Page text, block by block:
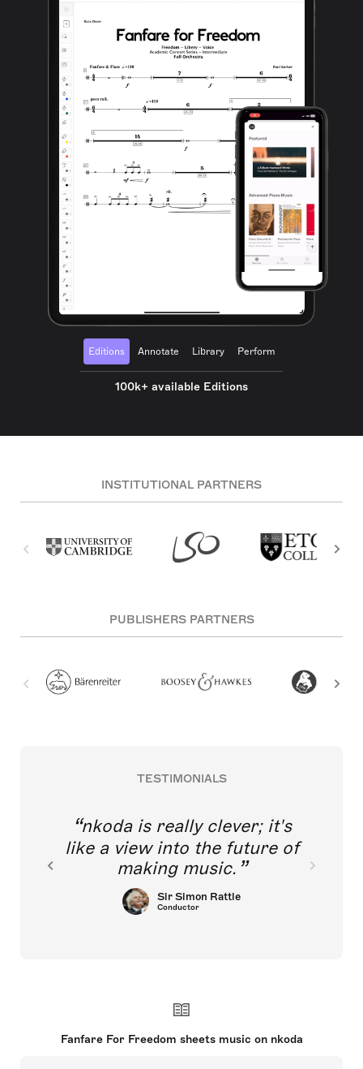
Editions Annotate Library Perform
100k+ available Editions
INSTITUTIONAL PARTNERS
PUBLISHERS PARTNERS
TESTIMONIALS
nkoda is really clever; it's
like a view into the future of
making music.
Sir Simon Rattle
Conductor
Fanfare For Freedom sheets music on nkoda